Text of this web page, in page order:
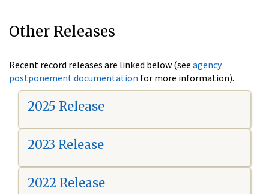
Other Releases
Recent record releases are linked below (see agency
postponement documentation for more information).
2025 Release
2023 Release
2022 Release